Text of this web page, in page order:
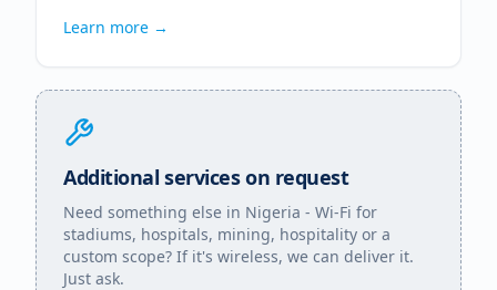
Learn more →
Additional services on request
Need something else in Nigeria - Wi-Fi for
stadiums, hospitals, mining, hospitality or a
custom scope? If it's wireless, we can deliver it.
Just ask.